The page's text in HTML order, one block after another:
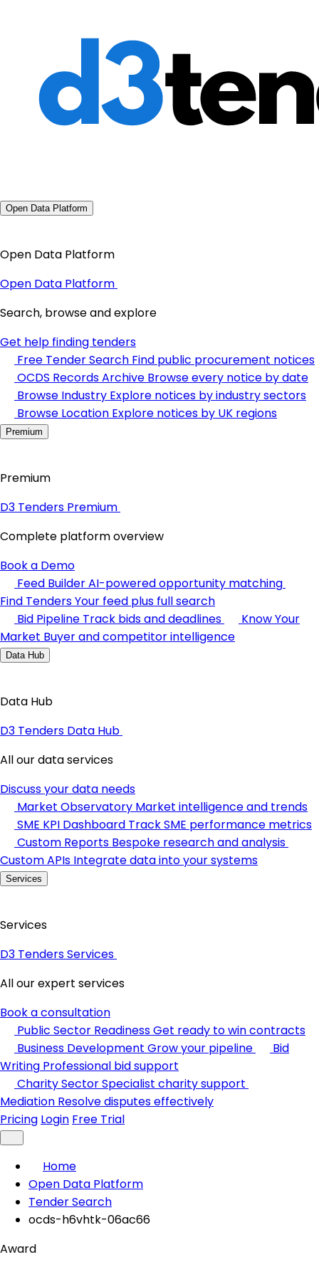
Open Data Platform
Open Data Platform
Open Data Platform
Search, browse and explore
Get help finding tenders
Free Tender Search Find public procurement notices
OCDS Records Archive Browse every notice by date
Browse Industry Explore notices by industry sectors
Browse Location Explore notices by UK regions
Premium
Premium
D3 Tenders Premium
Complete platform overview
Book a Demo
Feed BuilderAI-powered opportunity matching
Find TendersYour feed plus full search
Bid Pipeline Track bids and deadlines
Know Your
Market Buyer and competitor intelligence
Data Hub
Data Hub
D3 Tenders Data Hub
All our data services
Discuss your data needs
Market Observatory Market intelligence and trends
SME KPI Dashboard Track SME performance metrics
Custom Reports Bespoke research and analysis
Custom APIs Integrate data into your systems
Services
Services
D3 Tenders Services
All our expert services
Book a consultation
Public Sector ReadinessGet ready to win contracts
Business Development Grow your pipeline
Bid
Writing Professional bid support
Charity SectorSpecialist charity support
Mediation Resolve disputes effectively
Pricing Login Free Trial
Home
Open Data Platform
Tender Search
ocds-h6vhtk-06ac66
Award